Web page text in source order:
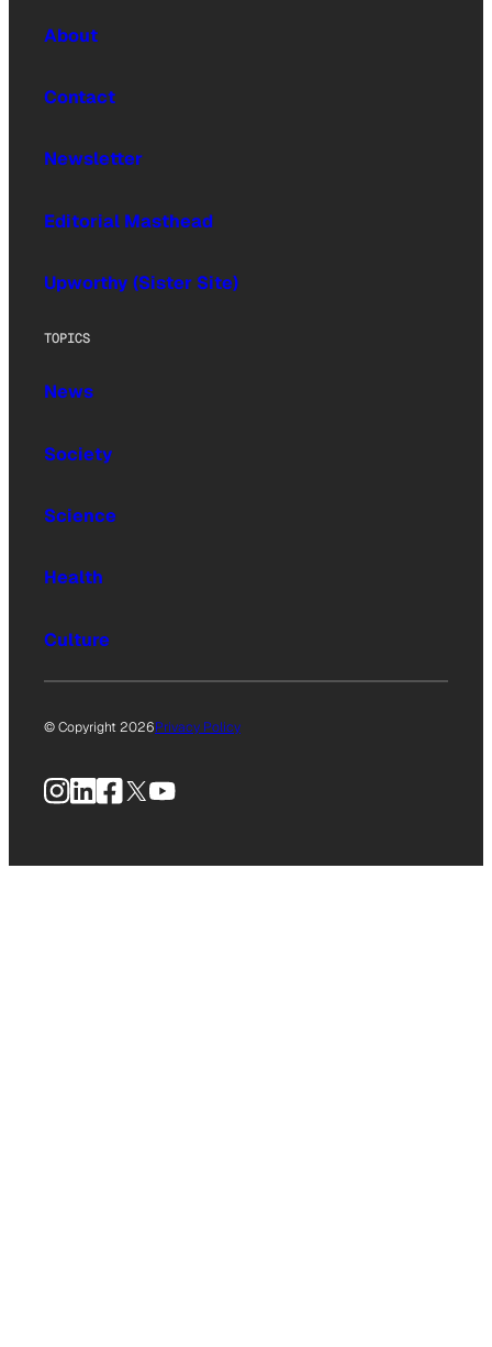
About
Contact
Newsletter
Editorial Masthead
Upworthy (Sister Site)
TOPICS
News
Society
Science
Health
Culture
© Copyright 2026Privacy Policy
Instagram
LinkedIn
Facebook
X YouTube